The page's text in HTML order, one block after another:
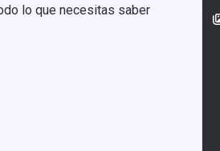
lo que necesitas saber